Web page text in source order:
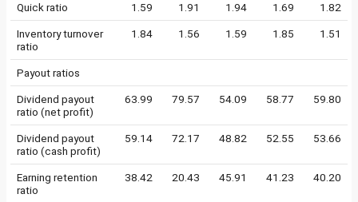
Quick ratio 1.59 1.91 1.94 1.69 1.82
Inventory turnover
ratio
1.84 1.56 1.59 1.85 1.51
Payout ratios
Dividend payout
ratio (net profit)
63.99 79.57 54.09 58.77 59.80
Dividend payout
ratio (cash profit)
59.14 72.17 48.82 52.55 53.66
Earning retention
ratio
38.42 20.43 45.91 41.23 40.20